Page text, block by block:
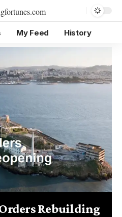
My Feed History
Rebuilding